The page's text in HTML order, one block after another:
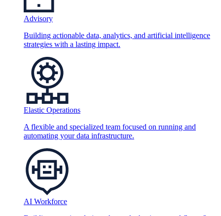
Advisory
Building actionable data, analytics, and artificial intelligence
strategies with a lasting impact.
Elastic Operations
A flexible and specialized team focused on running and
automating your data infrastructure.
AI Workforce